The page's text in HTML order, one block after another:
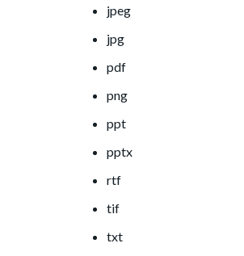
jpeg
jpg
pdf
png
ppt
pptx
rtf
tif
txt